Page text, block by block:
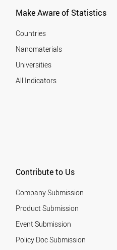
Make Aware of Statistics
Countries
Nanomaterials
Universities
All Indicators
Contribute to Us
Company Submission
Product Submission
Event Submission
Policy Doc Submission